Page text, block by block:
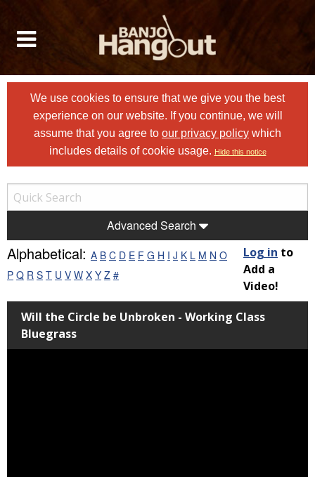
We use cookies to ensure that we give you the best
experience on our website. If you continue, we will
assume that you agree to our privacy policy which
includes details of cookie usage. Hide this notice
Advanced Search
Alphabetical: A B C D E F G H I J K L M N O
P Q R S T U V W X Y Z #
Log in to
Add a
Video!
Will the Circle be Unbroken - Working Class
Bluegrass